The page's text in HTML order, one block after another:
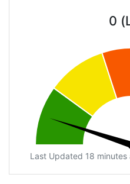
0
Last Updated 18 minutes